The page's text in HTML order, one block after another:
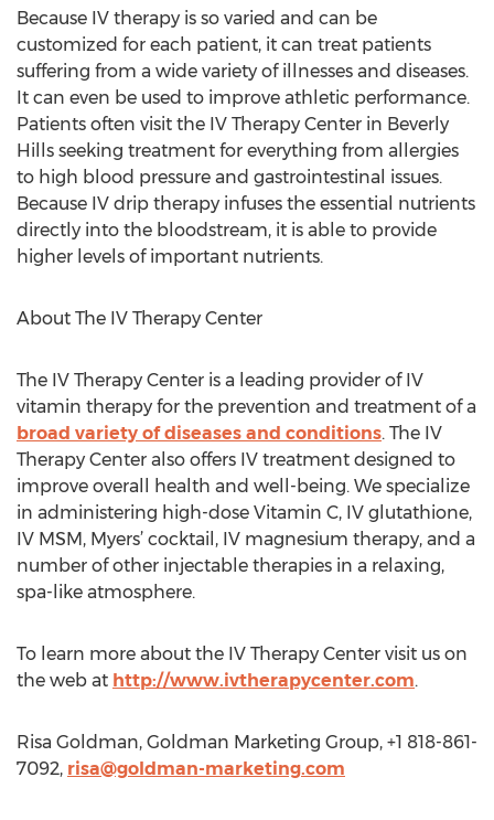
Because IV therapy is so varied and can be
customized for each patient, it can treat patients
suffering from a wide variety of illnesses and diseases.
It can even be used to improve athletic performance.
Patients often visit the IV Therapy Center in Beverly
Hills seeking treatment for everything from allergies
to high blood pressure and gastrointestinal issues.
Because IV drip therapy infuses the essential nutrients
directly into the bloodstream, it is able to provide
higher levels of important nutrients.
About The IV Therapy Center
The IV Therapy Center is a leading provider of IV
vitamin therapy for the prevention and treatment of a
broad variety of diseases and conditions. The IV
Therapy Center also offers IV treatment designed to
improve overall health and well-being. We specialize
in administering high-dose Vitamin C, IV glutathione,
IV MSM, Myers’ cocktail, IV magnesium therapy, and a
number of other injectable therapies in a relaxing,
spa-like atmosphere.
To learn more about the IV Therapy Center visit us on
the web at http://www.ivtherapycenter.com.
Risa Goldman, Goldman Marketing Group, +1 818-861-
7092, risa@goldman-marketing.com